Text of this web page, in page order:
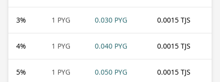
3% 1 PYG 0.030 PYG 0.0015 TJS
4% 1 PYG 0.040 PYG 0.0015 TJS
5% 1 PYG 0.050 PYG 0.0015 TJS